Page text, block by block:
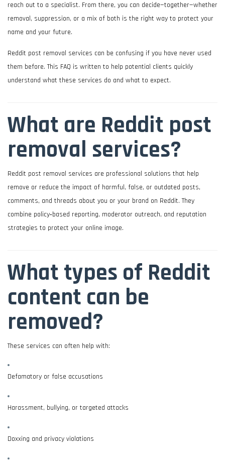
reach out to a specialist. From there, you can decide—together—whether
removal, suppression, or a mix of both is the right way to protect your
name and your future.
Reddit post removal services can be confusing if you have never used
them before. This FAQ is written to help potential clients quickly
understand what these services do and what to expect.
What are Reddit post
removal services?
Reddit post removal services are professional solutions that help
remove or reduce the impact of harmful, false, or outdated posts,
comments, and threads about you or your brand on Reddit. They
combine policy‑based reporting, moderator outreach, and reputation
strategies to protect your online image.
What types of Reddit
content can be
removed?
These services can often help with:
Defamatory or false accusations
Harassment, bullying, or targeted attacks
Doxxing and privacy violations